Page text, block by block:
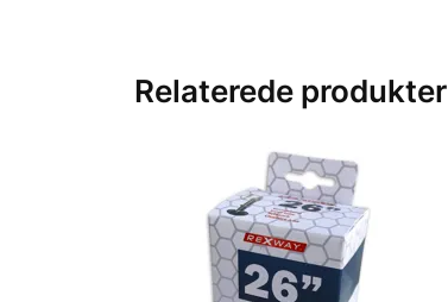
Relaterede produkter